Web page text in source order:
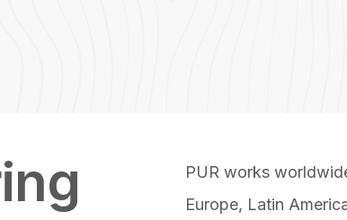
PUR works
Europe, Latin